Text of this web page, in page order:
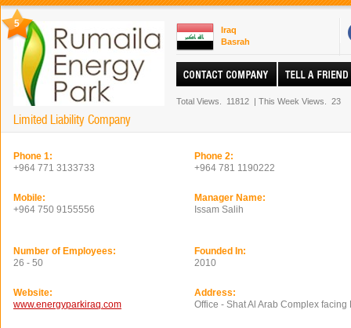
5
Limited Liability Company
Iraq
Basrah
Total Views. 11812 | This Week Views. 23
Phone 1:
+964 771 3133733
Phone 2:
+964 781 1190222
Mobile:
+964 750 9155556
Manager Name:
Issam Salih
Number of Employees:
26 - 50
Founded In:
2010
Website:
www.energyparkiraq.com
Address:
Office - Shat Al Arab Complex